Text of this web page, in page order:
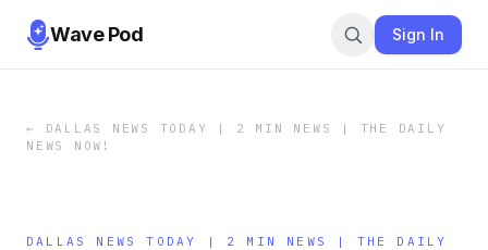
Wave Pod Sign In
←
DALLAS NEWS TODAY | 2 MIN NEWS | THE DAILY
NEWS NOW!
DALLAS NEWS TODAY | 2 MIN NEWS | THE DAILY